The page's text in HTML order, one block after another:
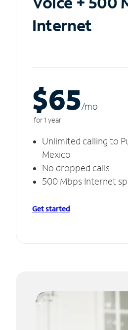
Internet
$65/mo
for 1 year
Unlimited calling to
Mexico
No dropped calls
500 Mbps Internet
Get started